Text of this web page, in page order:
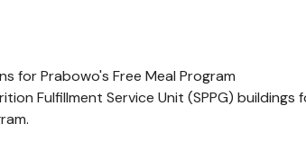
for Prabowo's Free Meal Program
Fulfillment Service Unit (SPPG)